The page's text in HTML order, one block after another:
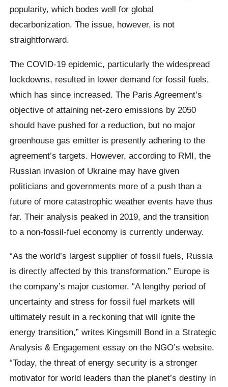
popularity, which bodes well for global
decarbonization. The issue, however, is not
straightforward.
The COVID-19 epidemic, particularly the widespread
lockdowns, resulted in lower demand for fossil fuels,
which has since increased. The Paris Agreement’s
objective of attaining net-zero emissions by 2050
should have pushed for a reduction, but no major
greenhouse gas emitter is presently adhering to the
agreement’s targets. However, according to RMI, the
Russian invasion of Ukraine may have given
politicians and governments more of a push than a
future of more catastrophic weather events have thus
far. Their analysis peaked in 2019, and the transition
to a non-fossil-fuel economy is currently underway.
“As the world’s largest supplier of fossil fuels, Russia
is directly affected by this transformation.” Europe is
the company’s major customer. “A lengthy period of
uncertainty and stress for fossil fuel markets will
ultimately result in a reckoning that will ignite the
energy transition,” writes Kingsmill Bond in a Strategic
Analysis & Engagement essay on the NGO’s website.
“Today, the threat of energy security is a stronger
motivator for world leaders than the planet’s destiny in